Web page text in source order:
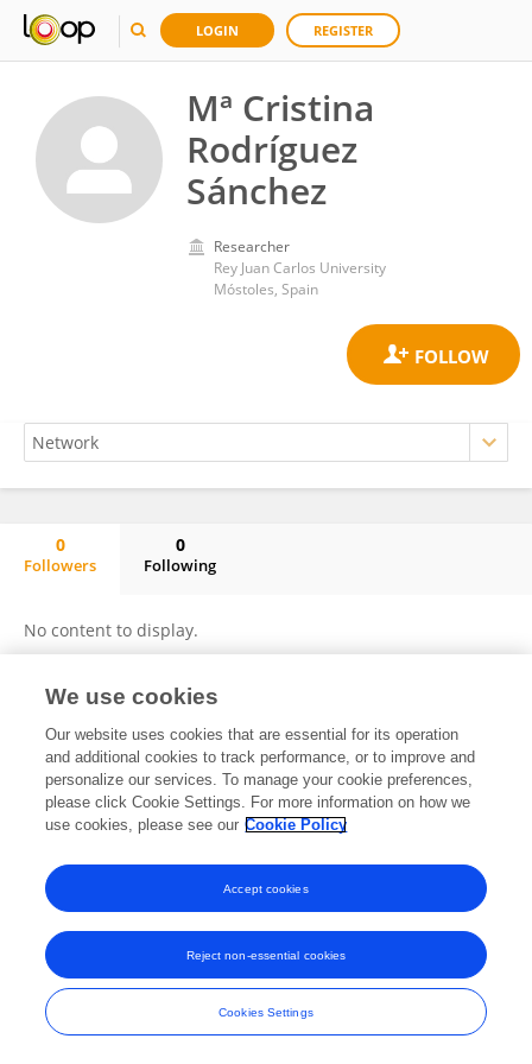
LOGIN REGISTER
Mª Cristina
Rodríguez
Sánchez
Researcher
Rey Juan Carlos University
Móstoles, Spain
0
Followers
0
Following
No content to display.
Frontiers In and Loop are registered trade marks of Frontiers Media SA.
© Copyright 2007-2026 Frontiers Media SA. All rights reserved -Terms
and Conditions
We use cookies
Our website uses cookies that are essential for its operation
and additional cookies to track performance, or to improve and
personalize our services. To manage your cookie preferences,
please click Cookie Settings. For more information on how we
use cookies, please see our Cookie Policy
Cookies Settings
Reject non-essential cookies
Accept cookies